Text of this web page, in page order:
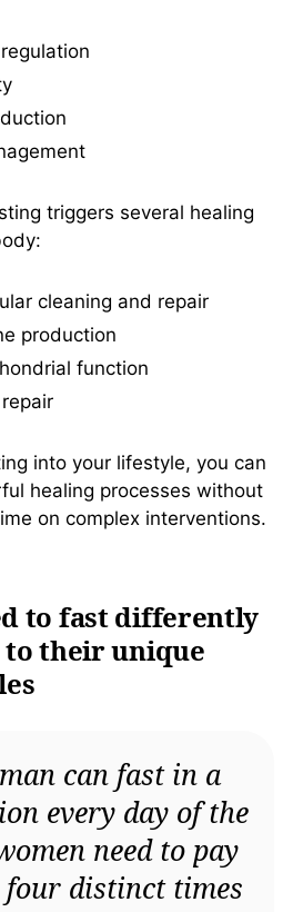
side effects of fasting for
Fasting Reset in Fast Like
What are some success
stories from Fast Like a
from Fast Like a Girl and
what do they mean?
Review Summary
Similar Books
About the Author
Other Books by
Author
Download EPUB
triggers several healing
cleaning and repair
production
function
into your lifestyle, you can
healing processes without
on complex interventions.
to fast differently
to their unique
can fast in a
every day of the
need to pay
distinct times